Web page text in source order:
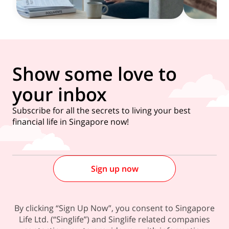
Show some love to
your inbox
Subscribe for all the secrets to living your best
financial life in Singapore now!
Sign up now
By clicking “Sign Up Now”, you consent to Singapore
Life Ltd. (“Singlife”) and Singlife related companies